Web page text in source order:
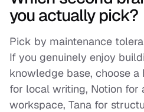
you actually pick?
Pick by maintenance
If you genuinely enjoy
knowledge base, choose a
for local writing, Notion for
workspace, Tana for